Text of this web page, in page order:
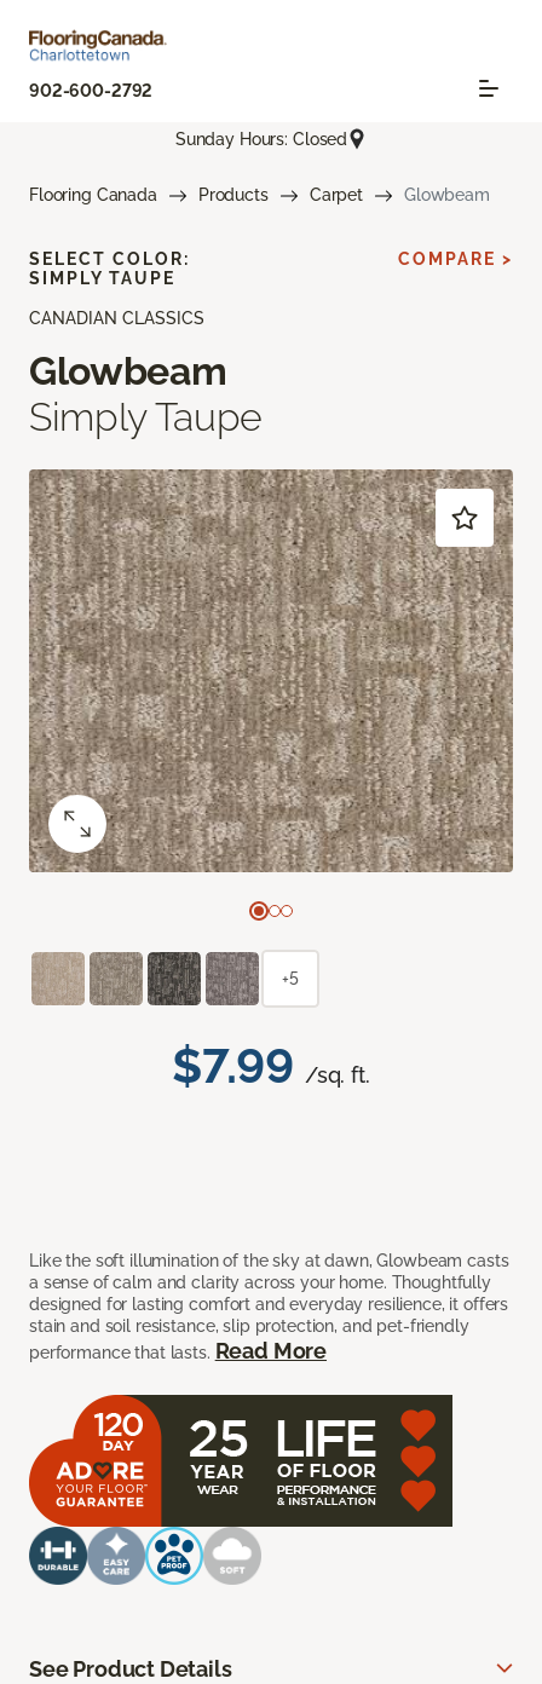
902-600-2792
Sunday Hours: Closed
Flooring Canada Products Carpet Glowbeam
CANADIAN CLASSICS
Glowbeam
Simply Taupe
$7.99 /sq. ft.
Like the soft illumination of the sky at dawn, Glowbeam casts
a sense of calm and clarity across your home. Thoughtfully
designed for lasting comfort and everyday resilience, it offers
stain and soil resistance, slip protection, and pet-friendly
performance that lasts. Read More
SELECT COLOR:
SIMPLY TAUPE
COMPARE >
+5
See Product Details